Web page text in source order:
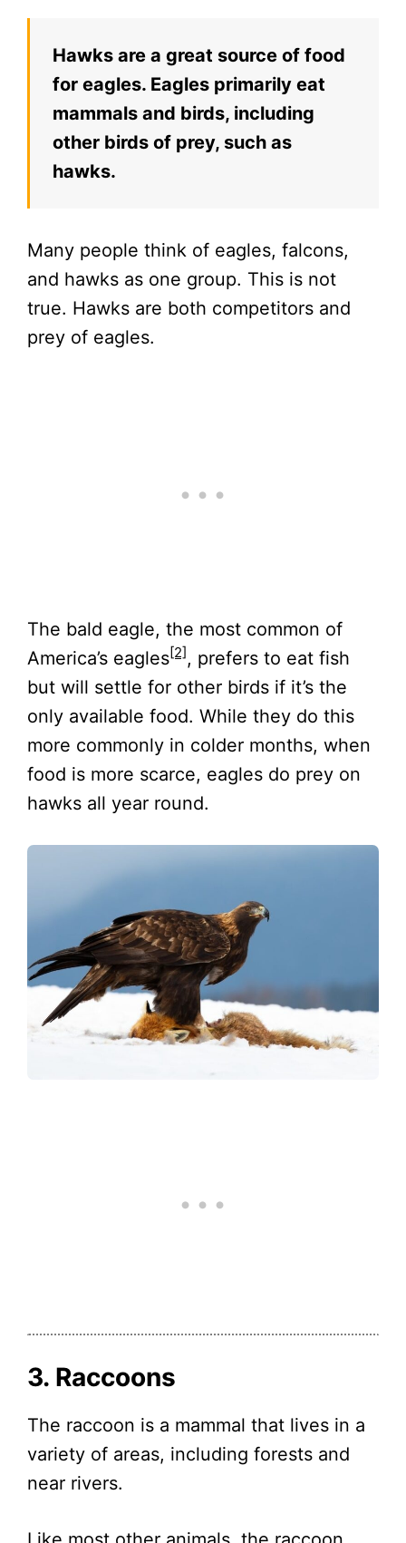
Hawks are a great source of food
for eagles. Eagles primarily eat
mammals and birds, including
other birds of prey, such as
hawks.
Many people think of eagles, falcons,
and hawks as one group. This is not
true. Hawks are both competitors and
prey of eagles.
The bald eagle, the most common of
America’s eagles[2], prefers to eat fish
but will settle for other birds if it’s the
only available food. While they do this
more commonly in colder months, when
food is more scarce, eagles do prey on
hawks all year round.
3. Raccoons
The raccoon is a mammal that lives in a
variety of areas, including forests and
near rivers.